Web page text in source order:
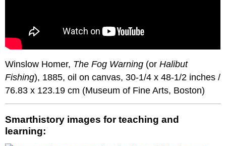
Winslow Homer, The Fog Warning (orHalibut
Fishing), 1885, oil on canvas, 30-1/4 x 48-1/2 inches /
76.83 x 123.19 cm (Museum of Fine Arts, Boston)
Smarthistory images for teaching and
learning: